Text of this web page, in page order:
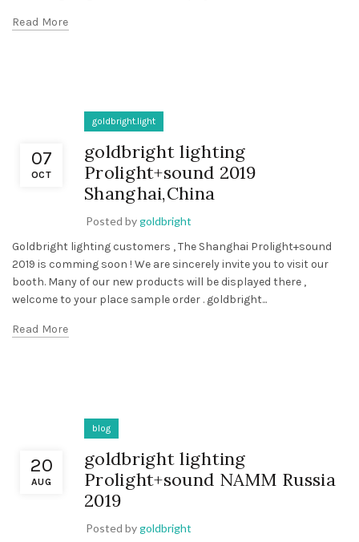
Read More
07
OCT
goldbright.light
goldbright lighting
Prolight+sound 2019
Shanghai,China
Posted bygoldbright
Goldbright lighting customers , The Shanghai Prolight+sound
2019 is comming soon ! We are sincerely invite you to visit our
booth. Many of our new products will be displayed there ,
welcome to your place sample order . goldbright...
Read More
20
AUG
blog
goldbright lighting
Prolight+sound NAMM Russia
2019
Posted bygoldbright